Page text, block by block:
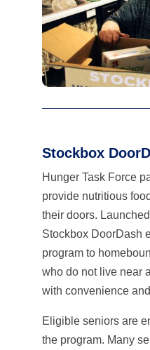
Stockbox
Hunger Task Force
provide nutritious
their doors.
Stockbox DoorDash
program to
who do not live near
with convenience
Eligible seniors are
the program. Many